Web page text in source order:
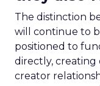
The distinction
will continue to
positioned to
directly,
creator